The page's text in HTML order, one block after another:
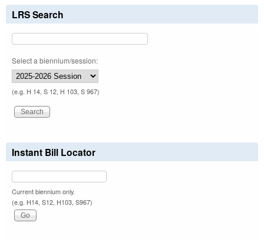
LRS Search
Select a biennium/session:
(e.g. H 14, S 12, H 103, S 967)
Instant Bill Locator
Current biennium only.
(e.g. H14, S12, H103, S967)